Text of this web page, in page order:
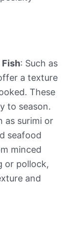
Fish: Such as
a texture
These
to season.
as surimi or
seafood
minced
or pollock,
and